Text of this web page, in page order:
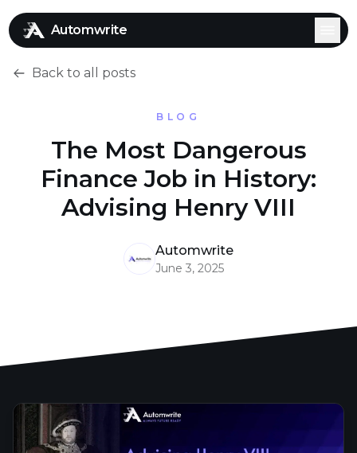
Automwrite
Back to all posts
BLOG
The Most Dangerous
Finance Job in History:
Advising Henry VIII
Automwrite
June 3, 2025